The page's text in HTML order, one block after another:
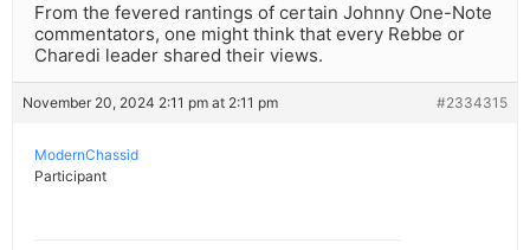
From the fevered rantings of certain Johnny One-Note
commentators, one might think that every Rebbe or
Charedi leader shared their views.
November 20, 2024 2:11 pm at 2:11 pm #2334315
ModernChassid
Participant